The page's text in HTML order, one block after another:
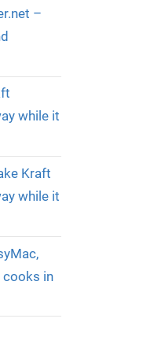
–
while it
Kraft
while it
cooks in